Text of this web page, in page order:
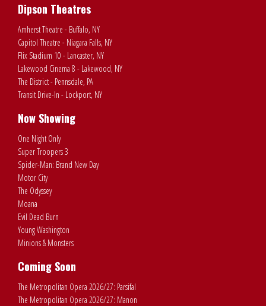
Dipson Theatres
Amherst Theatre - Buffalo, NY
Capitol Theatre - Niagara Falls, NY
Flix Stadium 10 - Lancaster, NY
Lakewood Cinema 8 - Lakewood, NY
The District - Pennsdale, PA
Transit Drive-In - Lockport, NY
Now Showing
One Night Only
Super Troopers 3
Spider-Man: Brand New Day
Motor City
The Odyssey
Moana
Evil Dead Burn
Young Washington
Minions & Monsters
Coming Soon
The Metropolitan Opera 2026/27: Parsifal
The Metropolitan Opera 2026/27: Manon